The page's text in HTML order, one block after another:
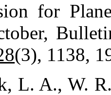
for
(3), 1138,
L. A., W.